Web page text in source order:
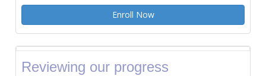
Enroll Now
Reviewing our progress